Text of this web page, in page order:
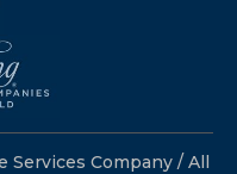
Company / All